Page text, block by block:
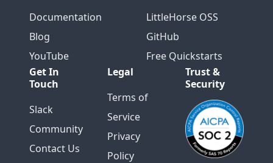
Documentation
Blog
YouTube
LittleHorse OSS
GitHub
Free Quickstarts
Get In
Touch
Slack
Community
Contact Us
Legal
Terms of
Service
Privacy
Policy
Trust &
Security